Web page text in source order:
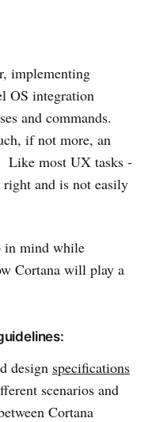
implementing
OS integration
and commands.
if not more, an
Like most UX tasks -
and is not easily
in mind while
Cortana will play a
design specifications
scenarios and
Cortana